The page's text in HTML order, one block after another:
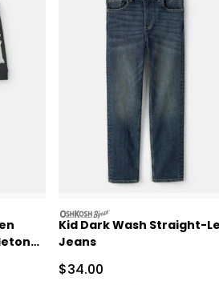
Retail Price
oshkosh
Kid Dark Wash Straight-
Jeans
Sale Price
$34.00